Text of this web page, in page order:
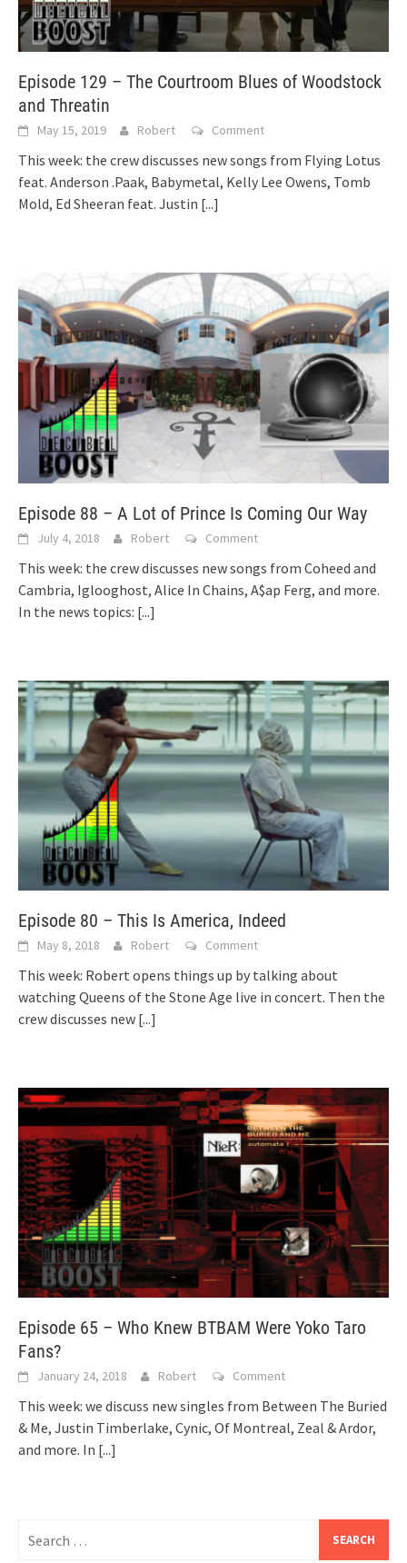
Episode 129 – The Courtroom Blues of Woodstock
and Threatin
May 15, 2019 Robert Comment
This week: the crew discusses new songs from Flying Lotus
feat. Anderson .Paak, Babymetal, Kelly Lee Owens, Tomb
Mold, Ed Sheeran feat. Justin [...]
Episode 88 – A Lot of Prince Is Coming Our Way
July 4, 2018 Robert Comment
This week: the crew discusses new songs from Coheed and
Cambria, Iglooghost, Alice In Chains, A$ap Ferg, and more.
In the news topics: [...]
Episode 80 – This Is America, Indeed
May 8, 2018 Robert Comment
This week: Robert opens things up by talking about
watching Queens of the Stone Age live in concert. Then the
crew discusses new [...]
Episode 65 – Who Knew BTBAM Were Yoko Taro
Fans?
January 24, 2018 Robert Comment
This week: we discuss new singles from Between The Buried
& Me, Justin Timberlake, Cynic, Of Montreal, Zeal & Ardor,
and more. In [...]
for: